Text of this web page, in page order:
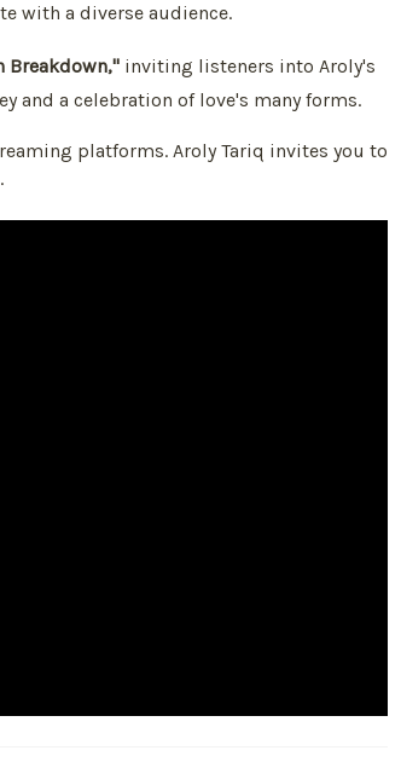
with a diverse audience.
Breakdown," inviting listeners into Aroly's
and a celebration of love's many forms.
platforms. Aroly Tariq invites you to